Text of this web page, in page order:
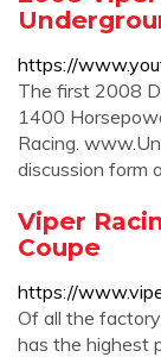
https://
The first 2008
1400
Racing.
discussion form
Viper
Coupe
https://
Of all the
has the highest